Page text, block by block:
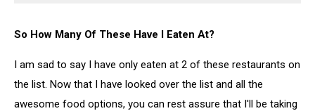
So How Many Of These Have I Eaten At?
I am sad to say I have only eaten at 2 of these restaurants on
the list. Now that I have looked over the list and all the
awesome food options, you can rest assure that I'll be taking